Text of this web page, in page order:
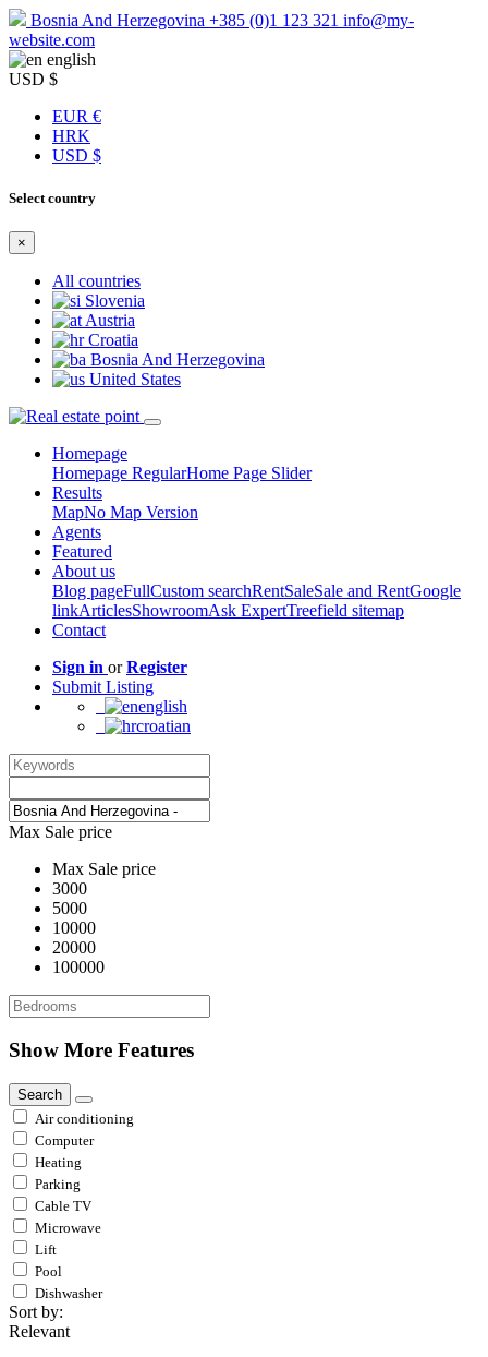
Bosnia And Herzegovina +385 (0)1 123 321 info@my-
website.com
english
USD $
EUR €
HRK
USD $
Select country
×
All countries
Slovenia
Austria
Croatia
Bosnia And Herzegovina
United States
Homepage
Homepage RegularHome Page Slider
Results
MapNo Map Version
Agents
Featured
About us
Blog pageFullCustom searchRentSaleSale and RentGoogle
linkArticlesShowroomAsk ExpertTreefield sitemap
Contact
Sign in orRegister
Submit Listing
english
croatian
Max Sale price
Max Sale price
3000
5000
10000
20000
100000
Show More Features
Search
Air conditioning
Computer
Heating
Parking
Cable TV
Microwave
Lift
Pool
Dishwasher
Sort by:
Relevant